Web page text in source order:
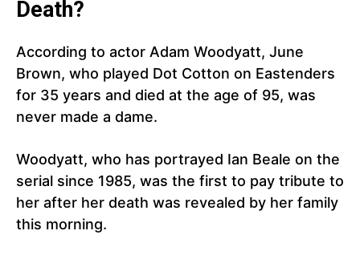
Death?
According to actor Adam Woodyatt, June
Brown, who played Dot Cotton on Eastenders
for 35 years and died at the age of 95, was
never made a dame.
Woodyatt, who has portrayed Ian Beale on the
serial since 1985, was the first to pay tribute to
her after her death was revealed by her family
this morning.